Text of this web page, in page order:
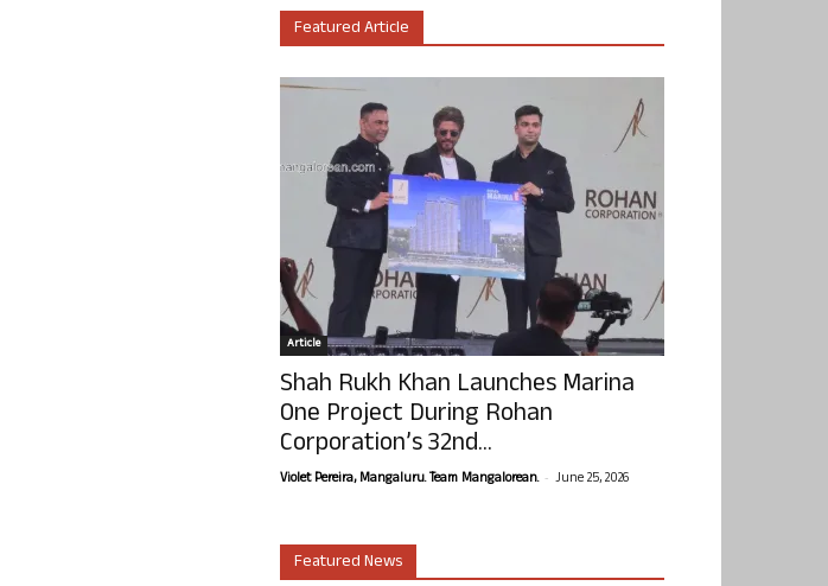
Featured Article
Article
Shah Rukh Khan Launches Marina
One Project During Rohan
Corporation’s 32nd...
Violet Pereira, Mangaluru. Team Mangalorean. - June 25, 2026
Featured News